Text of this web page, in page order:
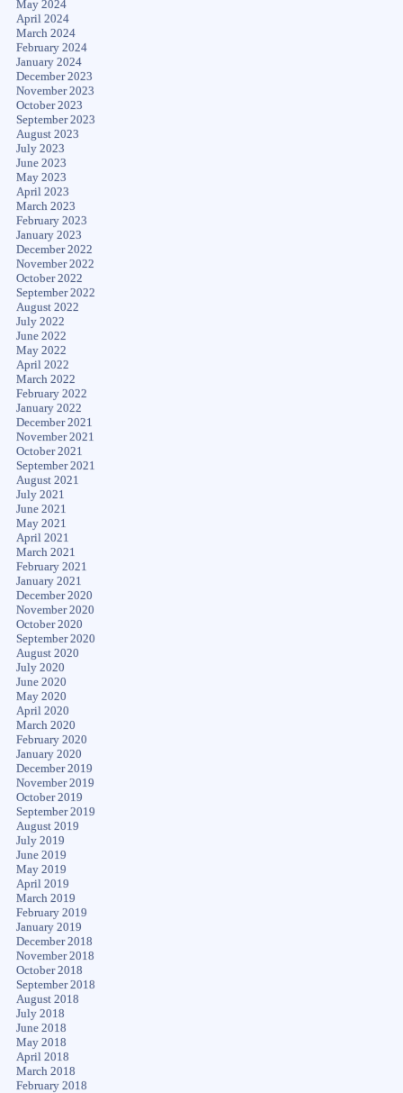
May 2024
April 2024
March 2024
February 2024
January 2024
December 2023
November 2023
October 2023
September 2023
August 2023
July 2023
June 2023
May 2023
April 2023
March 2023
February 2023
January 2023
December 2022
November 2022
October 2022
September 2022
August 2022
July 2022
June 2022
May 2022
April 2022
March 2022
February 2022
January 2022
December 2021
November 2021
October 2021
September 2021
August 2021
July 2021
June 2021
May 2021
April 2021
March 2021
February 2021
January 2021
December 2020
November 2020
October 2020
September 2020
August 2020
July 2020
June 2020
May 2020
April 2020
March 2020
February 2020
January 2020
December 2019
November 2019
October 2019
September 2019
August 2019
July 2019
June 2019
May 2019
April 2019
March 2019
February 2019
January 2019
December 2018
November 2018
October 2018
September 2018
August 2018
July 2018
June 2018
May 2018
April 2018
March 2018
February 2018